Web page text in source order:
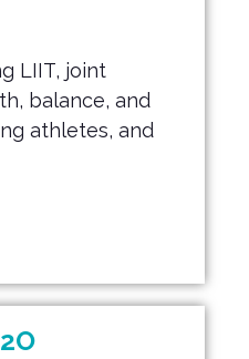
LIIT, joint
balance, and
athletes, and